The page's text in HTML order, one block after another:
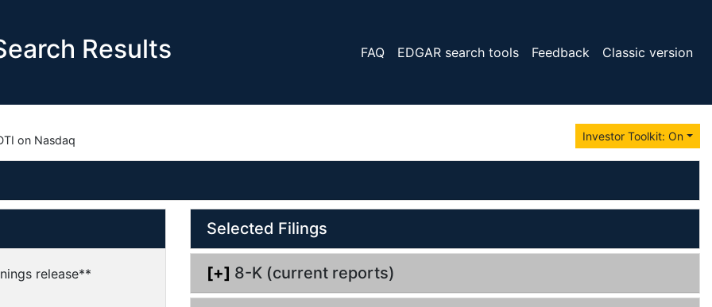
Results FAQ EDGAR search tools Feedback Classic version
on Nasdaq Investor Toolkit: On
release**
O
e
n
O
e
Selected Filings
[+] 8-K (current reports)